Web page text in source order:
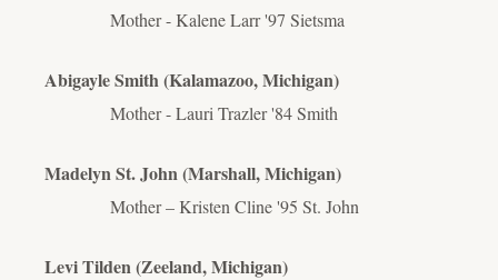
Mother - Kalene Larr '97 Sietsma
Abigayle Smith (Kalamazoo, Michigan)
Mother - Lauri Trazler '84 Smith
Madelyn St. John (Marshall, Michigan)
Mother – Kristen Cline '95 St. John
Levi Tilden (Zeeland, Michigan)